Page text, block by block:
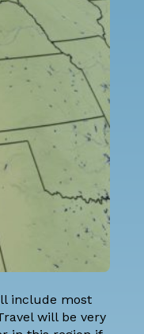
include most
will be very